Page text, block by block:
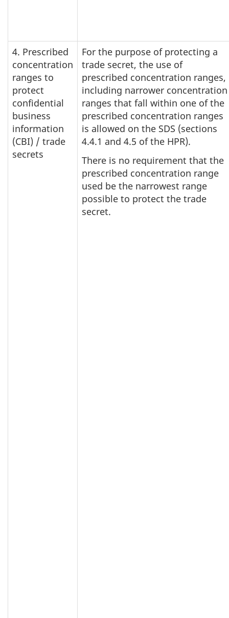
4. Prescribed
concentration
ranges to
protect
confidential
business
information
(CBI) / trade
secrets
For the purpose of protecting a
trade secret, the use of
prescribed concentration ranges,
including narrower concentration
ranges that fall within one of the
prescribed concentration ranges
is allowed on the SDS (sections
4.4.1 and 4.5 of the HPR).
There is no requirement that the
prescribed concentration range
used be the narrowest range
possible to protect the trade
secret.